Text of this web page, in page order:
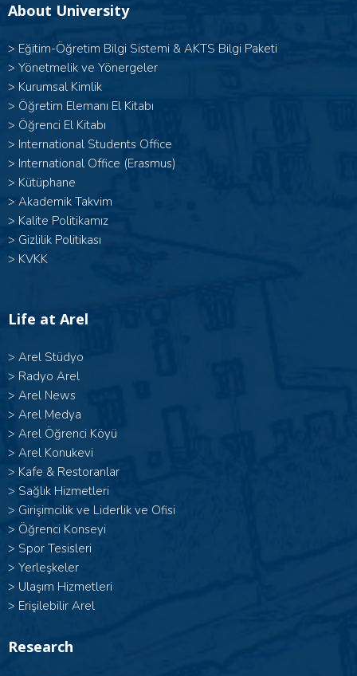
About University
> Eğitim-Öğretim Bilgi Sistemi & AKTS Bilgi Paketi
> Yönetmelik ve Yönergeler
> Kurumsal Kimlik
> Öğretim Elemanı El Kitabı
> Öğrenci El Kitabı
> International Students Office
> International Office (Erasmus)
> Kütüphane
> Akademik Takvim
> Kalite Politikamız
> Gizlilik Politikası
> KVKK
Life at Arel
> Arel Stüdyo
> Radyo Arel
> Arel News
> Arel Medya
> Arel Öğrenci Köyü
> Arel Konukevi
> Kafe & Restoranlar
> Sağlık Hizmetleri
> Girişimcilik ve Liderlik ve Ofisi
> Öğrenci Konseyi
> Spor Tesisleri
> Yerleşkeler
> Ulaşım Hizmetleri
> Erişilebilir Arel
Research